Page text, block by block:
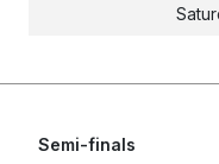
Semi-finals